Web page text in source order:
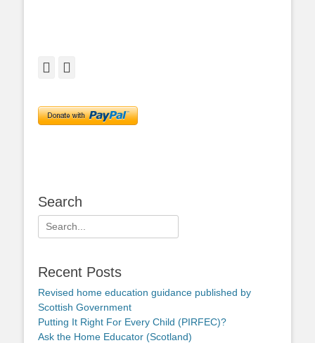
Facebook
Search
Search
for:
Recent Posts
Revised home education guidance published by
Scottish Government
Putting It Right For Every Child (PIRFEC)?
Ask the Home Educator (Scotland)